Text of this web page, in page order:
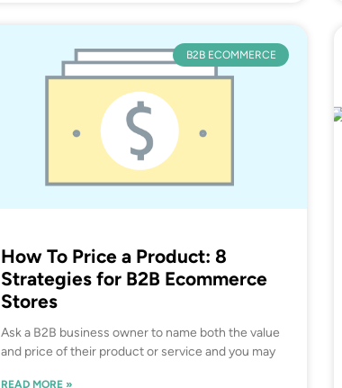
B2B ECOMMERCE
How To Price a Product: 8
Strategies for B2B Ecommerce
Stores
Ask a B2B business owner to name both the value
and price of their product or service and you may
READ MORE »